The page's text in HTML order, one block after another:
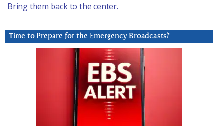
Bring them back to the center.
Time to Prepare for the Emergency Broadcasts?